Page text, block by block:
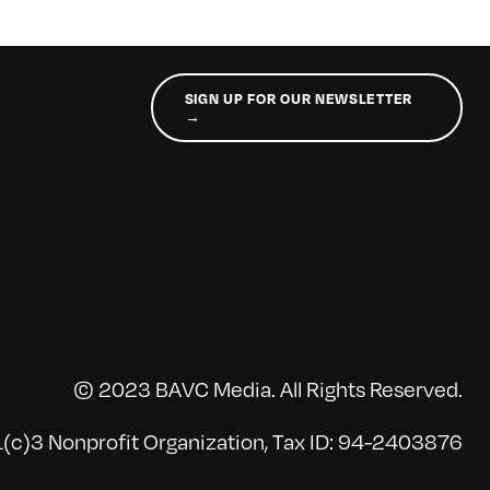
SIGN UP FOR OUR NEWSLETTER
→
© 2023 BAVC Media. All Rights Reserved.
Nonprofit Organization, Tax ID: 94-2403876